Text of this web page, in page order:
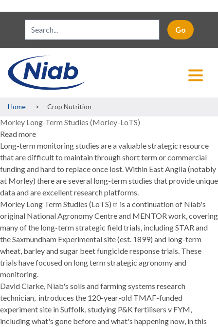
Breadcrumb
Home Crop Nutrition
Morley Long-Term Studies (Morley-LoTS)
Read more
Morley
Long-
Term
Studies
(Morley-
LoTS)
Long-term monitoring studies are a valuable strategic resource
that are difficult to maintain through short term or commercial
funding and hard to replace once lost. Within East Anglia (notably
at Morley) there are several long-term studies that provide unique
data and are excellent research platforms.
Morley Long Term Studies (LoTS)
is a continuation of Niab's
original National Agronomy Centre and MENTOR work, covering
many of the long-term strategic field trials, includingSTAR and
theSaxmundham Experimental site(est. 1899) and long-term
wheat, barley and sugar beet fungicide response trials. These
trials have focused on long term strategic agronomy and
monitoring.
David Clarke, Niab's soils and farming systems research
technician, introduces the 120-year-old TMAF-funded
experiment site in Suffolk, studying P&K fertilisers v FYM,
including what's gone before and what's happening now, in this